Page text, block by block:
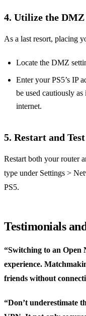
4. Utilize the DMZ
As a last resort, placing
Locate the DMZ
Enter your PS5’s IP
be used cautiously
internet.
5. Restart and Test
Restart both your router
type under Settings >
PS5.
Testimonials
“Switching to an Open
experience.
friends without
“Don’t underestimate